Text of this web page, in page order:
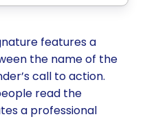
features a
the name of the
call to action.
read the
a professional